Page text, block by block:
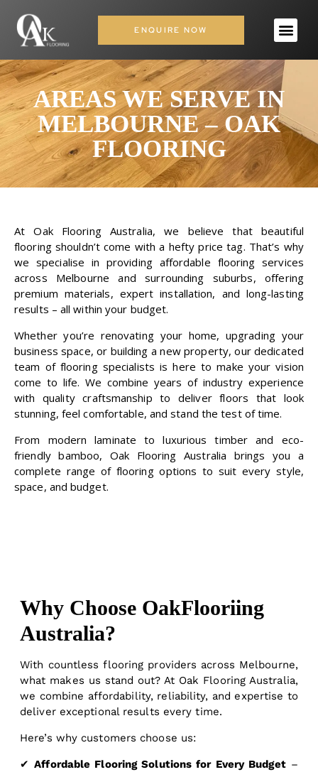
ENQUIRE NOW
AREAS WE SERVE IN
MELBOURNE – OAK
FLOORING
AtOak FlooringAustralia, we believe that beautiful
flooring shouldn’t come with a hefty price tag. That’s why
we specialise in providing affordable flooring services
across Melbourne and surrounding suburbs, offering
premium materials, expert installation, and long-lasting
results – all within your budget.
Whether you’re renovating your home, upgrading your
business space, or building a new property, our dedicated
team of flooring specialists is here to make your vision
come to life. We combine years of industry experience
with quality craftsmanship to deliver floors that look
stunning, feel comfortable, and stand the test of time.
From modern laminate to luxurious timber and eco-
friendly bamboo, Oak Flooring Australia brings you a
complete range of flooring options to suit every style,
space, and budget.
Why Choose OakFlooriing
Australia?
With countless flooring providers across Melbourne,
what makes us stand out? At Oak Flooring Australia,
we combine affordability, reliability, and expertise to
deliver exceptional results every time.
Here’s why customers choose us:
✔Affordable Flooring Solutions for Every Budget–